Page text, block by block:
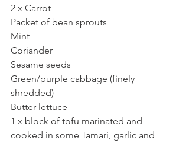
2 x Carrot
Packet of bean sprouts
Mint
Coriander
Sesame seeds
Green/purple cabbage (finely
shredded)
Butter lettuce
1 x block of tofu marinated and
cooked in some Tamari, garlic and